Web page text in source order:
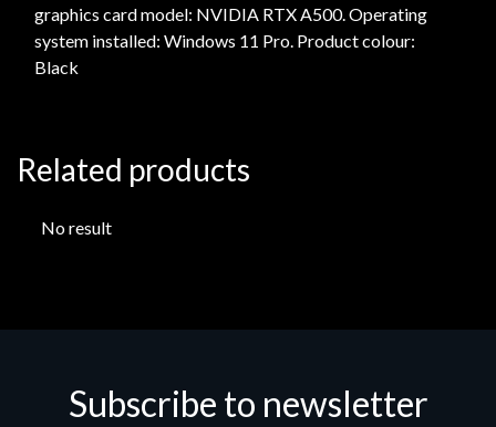
graphics card model: NVIDIA RTX A500. Operating
system installed: Windows 11 Pro. Product colour:
Black
Related products
No result
Subscribe to newsletter